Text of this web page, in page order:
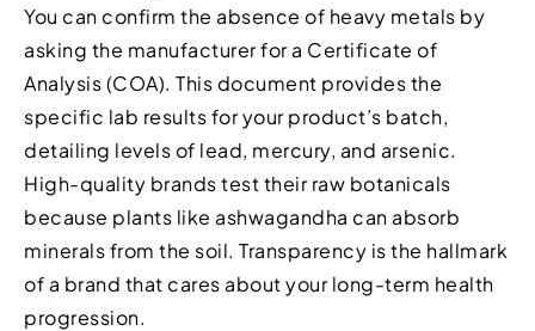
You can confirm the absence of heavy metals by
asking the manufacturer for a Certificate of
Analysis (COA). This document provides the
specific lab results for your product’s batch,
detailing levels of lead, mercury, and arsenic.
High-quality brands test their raw botanicals
because plants like ashwagandha can absorb
minerals from the soil. Transparency is the hallmark
of a brand that cares about your long-term health
progression.